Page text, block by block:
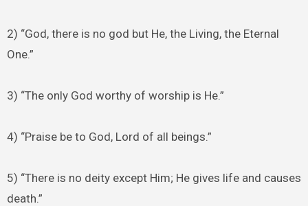
2) “God, there is no god but He, the Living, the Eternal
One.”
3) “The only God worthy of worship is He.”
4) “Praise be to God, Lord of all beings.”
5) “There is no deity except Him; He gives life and causes
death.”